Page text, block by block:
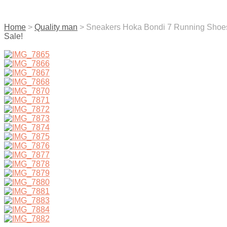
menu
Home > Quality man > Sneakers Hoka Bondi 7 Running
Sale!